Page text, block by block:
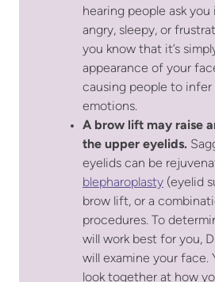
hearing people ask you
angry, sleepy, or
you know that it’s
appearance of your
causing people to infer
emotions.
A brow lift may raise
the upper eyelids.
eyelids can be
blepharoplasty (eyelid
brow lift, or a
procedures. To
will work best for you,
will examine your face.
look together at how